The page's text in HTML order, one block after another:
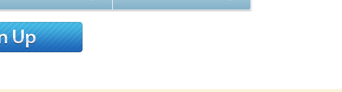
Customer Care